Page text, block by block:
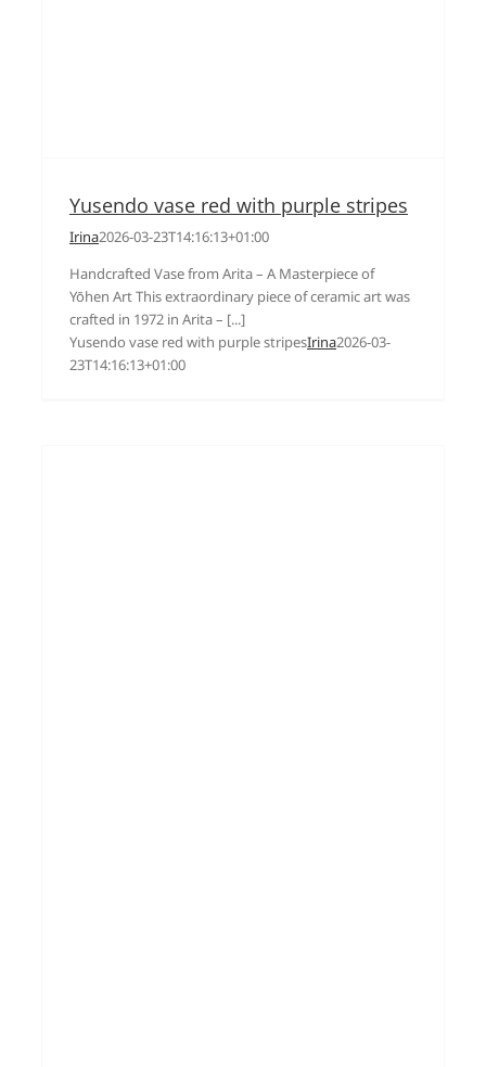
Yusendo vase red with purple stripes
Irina2026-03-23T14:16:13+01:00
Handcrafted Vase from Arita – A Masterpiece of
Yōhen Art This extraordinary piece of ceramic art was
crafted in 1972 in Arita – [...]
Yusendo vase red with purple stripesIrina2026-03-
23T14:16:13+01:00